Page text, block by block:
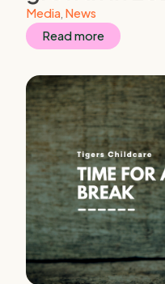
Media News
Read more